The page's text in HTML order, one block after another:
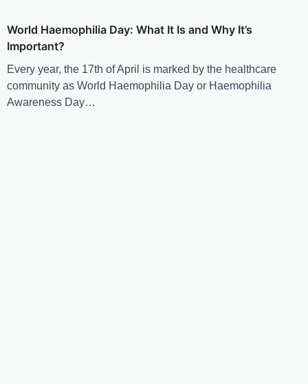
World Haemophilia Day: What It Is and Why It’s
Important?
Every year, the 17th of April is marked by the healthcare
community as World Haemophilia Day or Haemophilia
Awareness Day…